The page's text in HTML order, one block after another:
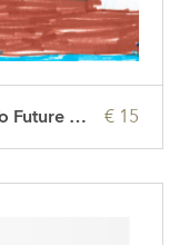
€ 15
People